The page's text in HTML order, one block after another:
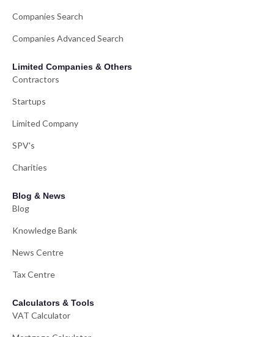
Companies Search
Companies Advanced Search
Limited Companies & Others
Contractors
Startups
Limited Company
SPV's
Charities
Blog & News
Blog
Knowledge Bank
News Centre
Tax Centre
Calculators & Tools
VAT Calculator